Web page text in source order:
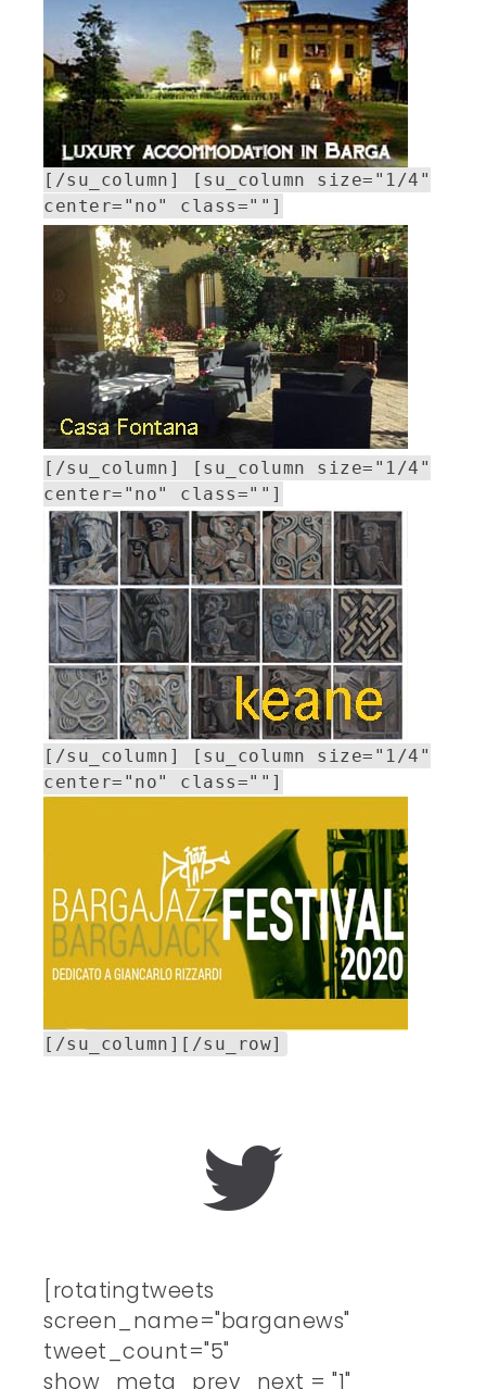
[/su_column] [su_column size="1/4"
center="no" class=""]
[/su_column] [su_column size="1/4"
center="no" class=""]
[/su_column] [su_column size="1/4"
center="no" class=""]
[/su_column][/su_row]
[rotatingtweets
screen_name="barganews"
tweet_count="5"
show_meta_prev_next = "1"